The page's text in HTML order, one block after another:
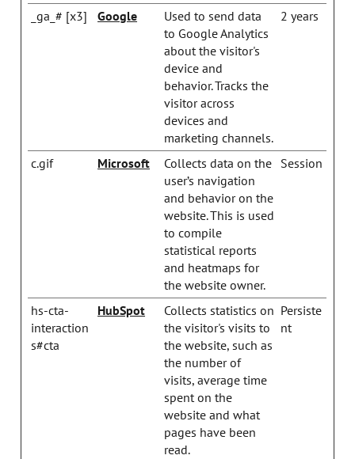
_ga_# [x3] Google
Used to send data
to Google Analytics
about the visitor's
device and
behavior. Tracks the
visitor across
devices and
marketing channels.
2 years
c.gif Microsoft
Collects data on the
user’s navigation
and behavior on the
website. This is used
to compile
statistical reports
and heatmaps for
the website owner.
Session
hs-cta-
interaction
s#cta
HubSpot
Collects statistics on
the visitor's visits to
the website, such as
the number of
visits, average time
spent on the
website and what
pages have been
read.
Persiste
nt